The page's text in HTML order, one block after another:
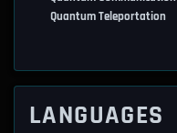
Quantum Teleportation
LANGUAGES